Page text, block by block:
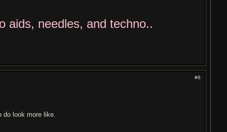
aids, needles, and techno..
#8
do look more like.